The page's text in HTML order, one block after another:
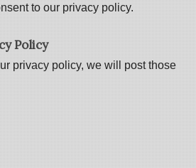
to our privacy policy.
Policy
privacy policy, we will post those